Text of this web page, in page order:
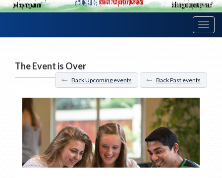
The Event is Over
Back Upcoming events Back Past events